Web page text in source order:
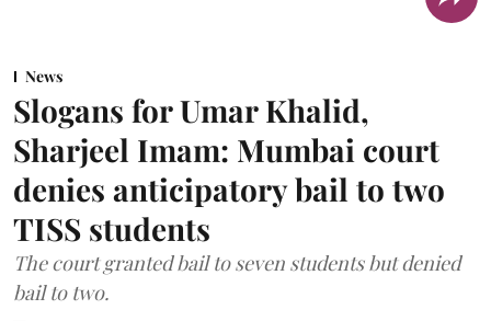
News
Slogans for Umar Khalid,
Sharjeel Imam: Mumbai court
denies anticipatory bail to two
TISS students
The court granted bail to seven students but denied
bail to two.